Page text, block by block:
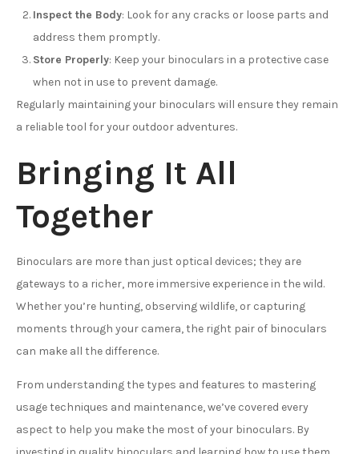
Inspect the Body: Look for any cracks or loose parts and
address them promptly.
Store Properly: Keep your binoculars in a protective case
when not in use to prevent damage.
Regularly maintaining your binoculars will ensure they remain
a reliable tool for your outdoor adventures.
Bringing It All
Together
Binoculars are more than just optical devices; they are
gateways to a richer, more immersive experience in the wild.
Whether you’re hunting, observing wildlife, or capturing
moments through your camera, the right pair of binoculars
can make all the difference.
From understanding the types and features to mastering
usage techniques and maintenance, we’ve covered every
aspect to help you make the most of your binoculars. By